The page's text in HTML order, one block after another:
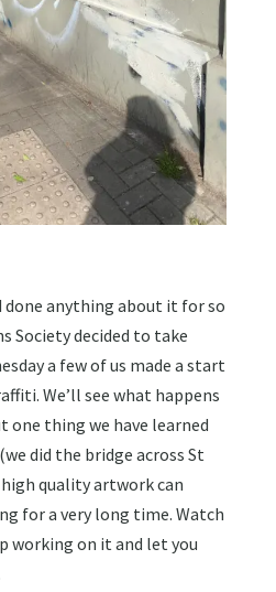
done anything about it for so
Society decided to take
a few of us made a start
We’ll see what happens
one thing we have learned
did the bridge across St
quality artwork can
for a very long time. Watch
working on it and let you